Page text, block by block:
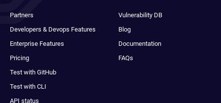
Partners
Developers & Devops Features
Enterprise Features
Pricing
Test with GitHub
Test with CLI
API status
Vulnerability DB
Blog
Documentation
FAQs